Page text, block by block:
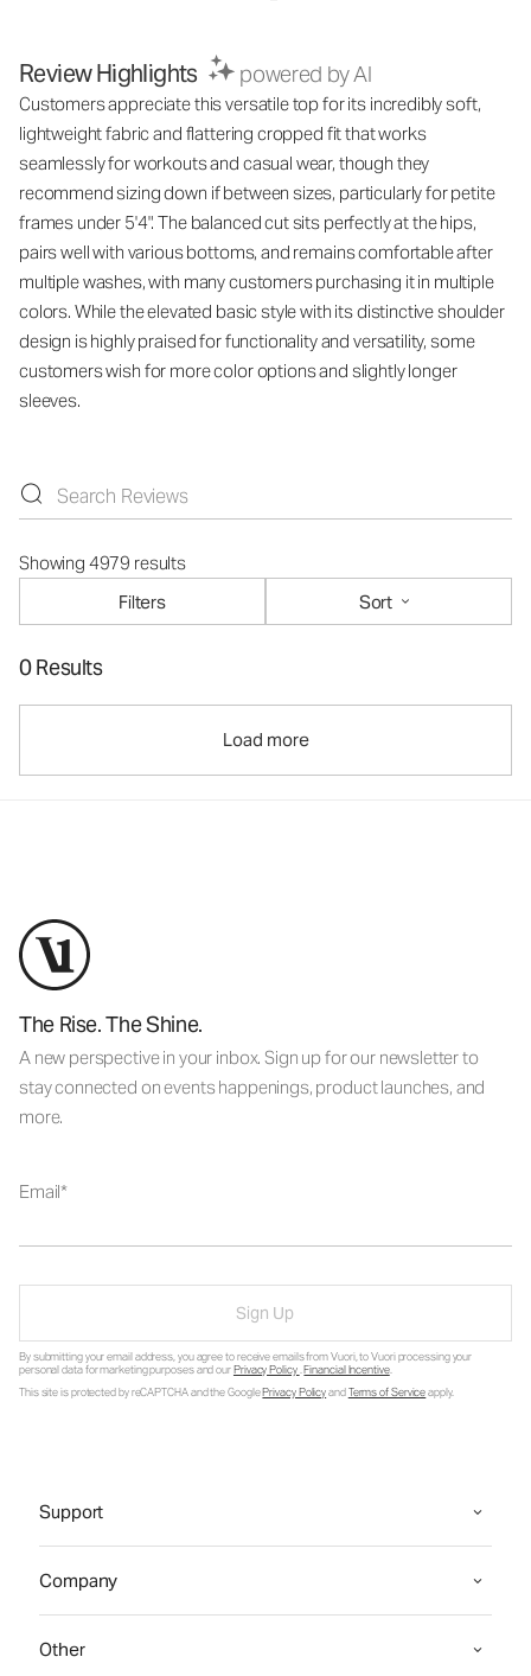
Review Highlights powered by AI
Customers appreciate this versatile top for its incredibly soft,
lightweight fabric and flattering cropped fit that works
seamlessly for workouts and casual wear, though they
recommend sizing down if between sizes, particularly for petite
frames under 5'4". The balanced cut sits perfectly at the hips,
pairs well with various bottoms, and remains comfortable after
multiple washes, with many customers purchasing it in multiple
colors. While the elevated basic style with its distinctive shoulder
design is highly praised for functionality and versatility, some
customers wish for more color options and slightly longer
sleeves.
Showing 4979 results
Filters
Sort
0 Results
Load more
The Rise. The Shine.
A new perspective in your inbox. Sign up for our newsletter to
stay connected on events happenings, product launches, and
more.
Email
Sign Up
By submitting your email address, you agree to receive emails from Vuori, to Vuori processing your
personal data for marketing purposes and ourPrivacy Policy.Financial Incentive.
This site is protected by reCAPTCHA and the GooglePrivacy PolicyandTerms of Serviceapply.
Support
Company
Other